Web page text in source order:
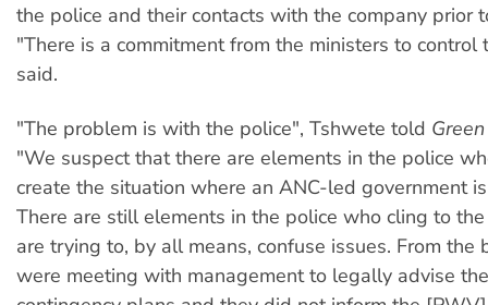
the police and their contacts with the company prior
"There is a commitment from the ministers to control
said.
"The problem is with the police", Tshwete told
"We suspect that there are elements in the police
create the situation where an ANC-led government
There are still elements in the police who cling to
are trying to, by all means, confuse issues. From the
were meeting with management to legally advise